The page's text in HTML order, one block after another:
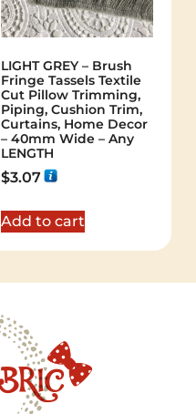
LIGHT GREY – Brush
Fringe Tassels Textile
Cut Pillow Trimming,
Piping, Cushion Trim,
Curtains, Home Decor
– 40mm Wide – Any
LENGTH
$3.07
Add to cart